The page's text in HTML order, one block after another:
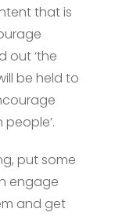
that is
out ‘the
be held to
put some
engage
and get